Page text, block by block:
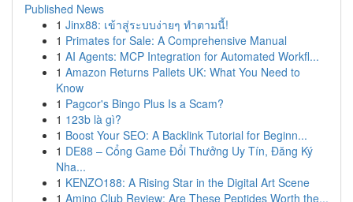
Published News
1 Jinx88: เข้าสู่ระบบง่ายๆ ทำตามนี้!
1 Primates for Sale: A Comprehensive Manual
1 AI Agents: MCP Integration for Automated Workfl...
1 Amazon Returns Pallets UK: What You Need to
Know
1 Pagcor's Bingo Plus Is a Scam?
1 123b là gì?
1 Boost Your SEO: A Backlink Tutorial for Beginn...
1 DE88 – Cổng Game Đổi Thưởng Uy Tín, Đăng Ký
Nha...
1 KENZO188: A Rising Star in the Digital Art Scene
1 Amino Club Review: Are These Peptides Worth the...